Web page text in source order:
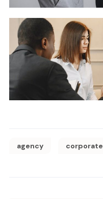
agency corporate